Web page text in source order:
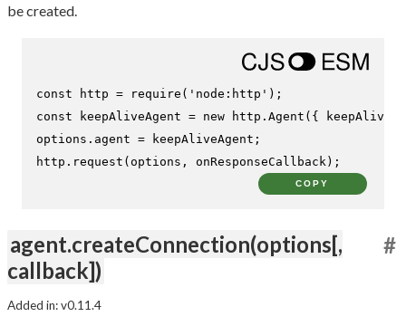
be created.
const http = require ( 'node:http'
const keepAliveAgent = new http. Agent ({ keepAlive
options. agent = keepAliveAgent;
http. request (options, onResponseCallback);
COPY
agent.createConnection(options[,
callback])
#
Added in: v0.11.4